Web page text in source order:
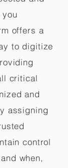
offers a
to digitize
critical
and
assigning
control
when,